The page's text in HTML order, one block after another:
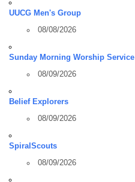
UUCG Men's Group
08/08/2026
Sunday Morning Worship Service
08/09/2026
Belief Explorers
08/09/2026
SpiralScouts
08/09/2026